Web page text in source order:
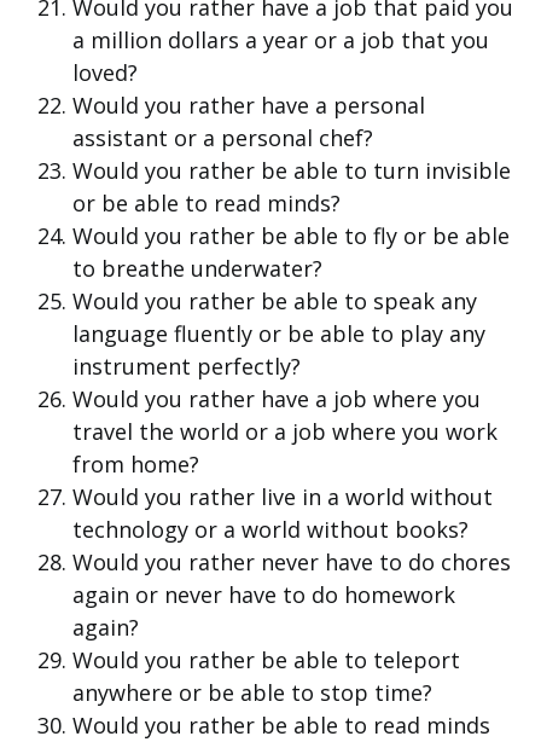
Would you rather have a job that paid you
a million dollars a year or a job that you
loved?
Would you rather have a personal
assistant or a personal chef?
Would you rather be able to turn invisible
or be able to read minds?
Would you rather be able to fly or be able
to breathe underwater?
Would you rather be able to speak any
language fluently or be able to play any
instrument perfectly?
Would you rather have a job where you
travel the world or a job where you work
from home?
Would you rather live in a world without
technology or a world without books?
Would you rather never have to do chores
again or never have to do homework
again?
Would you rather be able to teleport
anywhere or be able to stop time?
Would you rather be able to read minds